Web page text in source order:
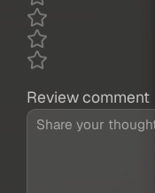
Review comment